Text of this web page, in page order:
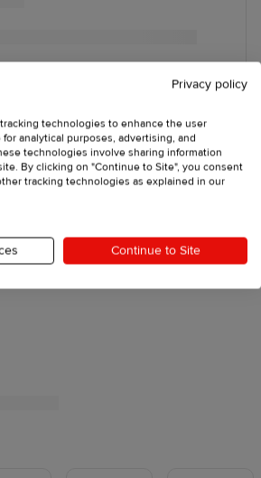
Privacy policy
technologies to enhance the user
analytical purposes, advertising, and
technologies involve sharing information
By clicking on "Continue to Site", you consent
tracking technologies as explained in our
Continue to Site